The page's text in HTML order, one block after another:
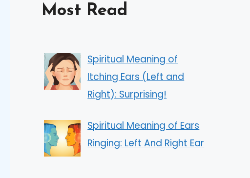
Most Read
Spiritual Meaning of
Itching Ears (Left and
Right): Surprising!
Spiritual Meaning of Ears
Ringing: Left And Right Ear